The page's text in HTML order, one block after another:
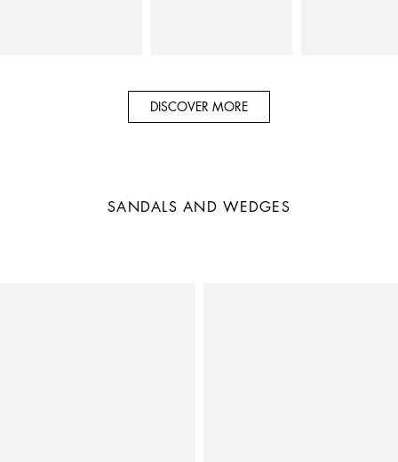
DISCOVER MORE
SANDALS AND WEDGES